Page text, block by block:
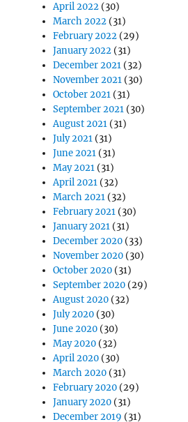
April 2022 (30)
March 2022 (31)
February 2022 (29)
January 2022 (31)
December 2021 (32)
November 2021 (30)
October 2021 (31)
September 2021 (30)
August 2021 (31)
July 2021 (31)
June 2021 (31)
May 2021 (31)
April 2021 (32)
March 2021 (32)
February 2021 (30)
January 2021 (31)
December 2020 (33)
November 2020 (30)
October 2020 (31)
September 2020 (29)
August 2020 (32)
July 2020 (30)
June 2020 (30)
May 2020 (32)
April 2020 (30)
March 2020 (31)
February 2020 (29)
January 2020 (31)
December 2019 (31)